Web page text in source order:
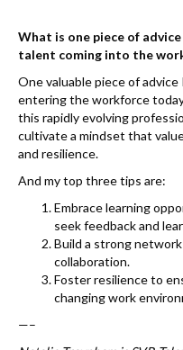
What is one piece of
talent coming into the
One valuable piece of
entering the workforce
this rapidly evolving
cultivate a mindset that
and resilience.
And my top three tips are:
Embrace learning
seek feedback and
Build a strong
collaboration.
Foster resilience to
changing work
—–